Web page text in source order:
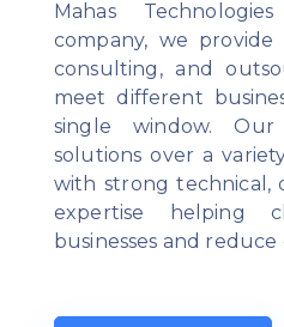
Mahas
company, we
consulting, and
meet different
single window.
solutions over a
with strong technical,
expertise helping
businesses and reduce